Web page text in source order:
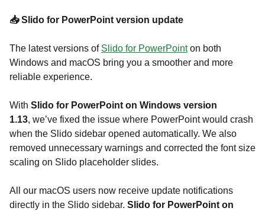
📥 Slido for PowerPoint version update
The latest versions of Slido for PowerPointon both
Windows and macOS bring you a smoother and more
reliable experience.
With Slido for PowerPoint on Windows version
1.13, we’ve fixed the issue where PowerPoint would crash
when the Slido sidebar opened automatically. We also
removed unnecessary warnings and corrected the font size
scaling on Slido placeholder slides.
All our macOS users now receive update notifications
directly in the Slido sidebar. Slido for PowerPoint on